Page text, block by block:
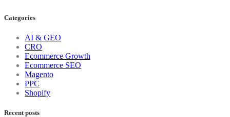
Categories
AI & GEO
CRO
Ecommerce Growth
Ecommerce SEO
Magento
PPC
Shopify
Recent posts